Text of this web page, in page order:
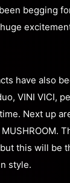
begging
have also
VINI VICI,
Next up
this will be
style.